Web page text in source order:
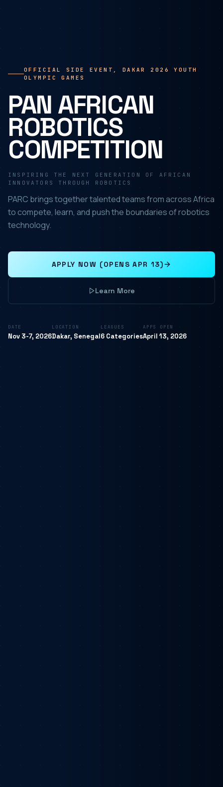
OFFICIAL SIDE EVENT, DAKAR 2026 YOUTH
OLYMPIC GAMES
PAN AFRICAN
ROBOTICS
COMPETITION
INSPIRING THE NEXT GENERATION OF AFRICAN
INNOVATORS THROUGH ROBOTICS
PARC brings together talented teams from across Africa
to compete, learn, and push the boundaries of robotics
technology.
APPLY NOW (OPENS APR 13)
Learn More
DATE
Nov 3-7, 2026
LOCATION
Dakar, Senegal
LEAGUES
6 Categories
APPS OPEN
April 13, 2026